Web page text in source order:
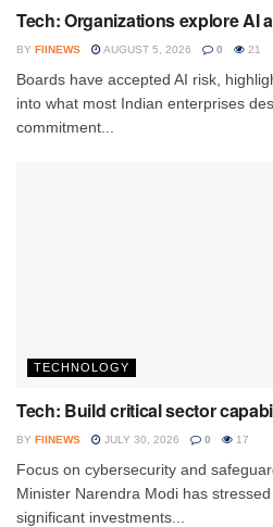
Tech: Organizations explore AI
BY FIINEWS AUGUST 5, 2026 0 21
Boards have accepted AI risk,
into what most Indian enterprises
commitment...
TECHNOLOGY
Tech: Build critical sector
BY FIINEWS JULY 30, 2026 0 17
Focus on cybersecurity and
Minister Narendra Modi has
significant investments...